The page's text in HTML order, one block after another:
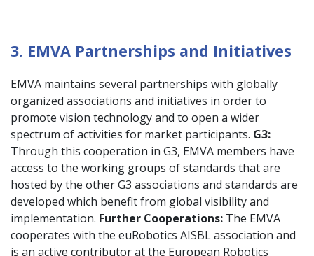
3. EMVA Partnerships and Initiatives
EMVA maintains several partnerships with globally
organized associations and initiatives in order to
promote vision technology and to open a wider
spectrum of activities for market participants. G3:
Through this cooperation in G3, EMVA members have
access to the working groups of standards that are
hosted by the other G3 associations and standards are
developed which benefit from global visibility and
implementation. Further Cooperations: The EMVA
cooperates with the euRobotics AISBL association and
is an active contributor at the European Robotics